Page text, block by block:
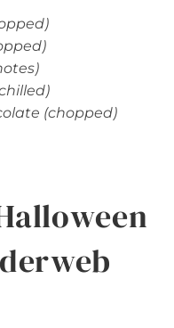
(chopped)